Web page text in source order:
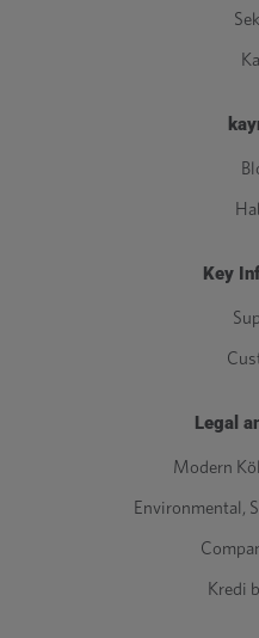
Key
Legal
Modern
Environmental,
Kredi